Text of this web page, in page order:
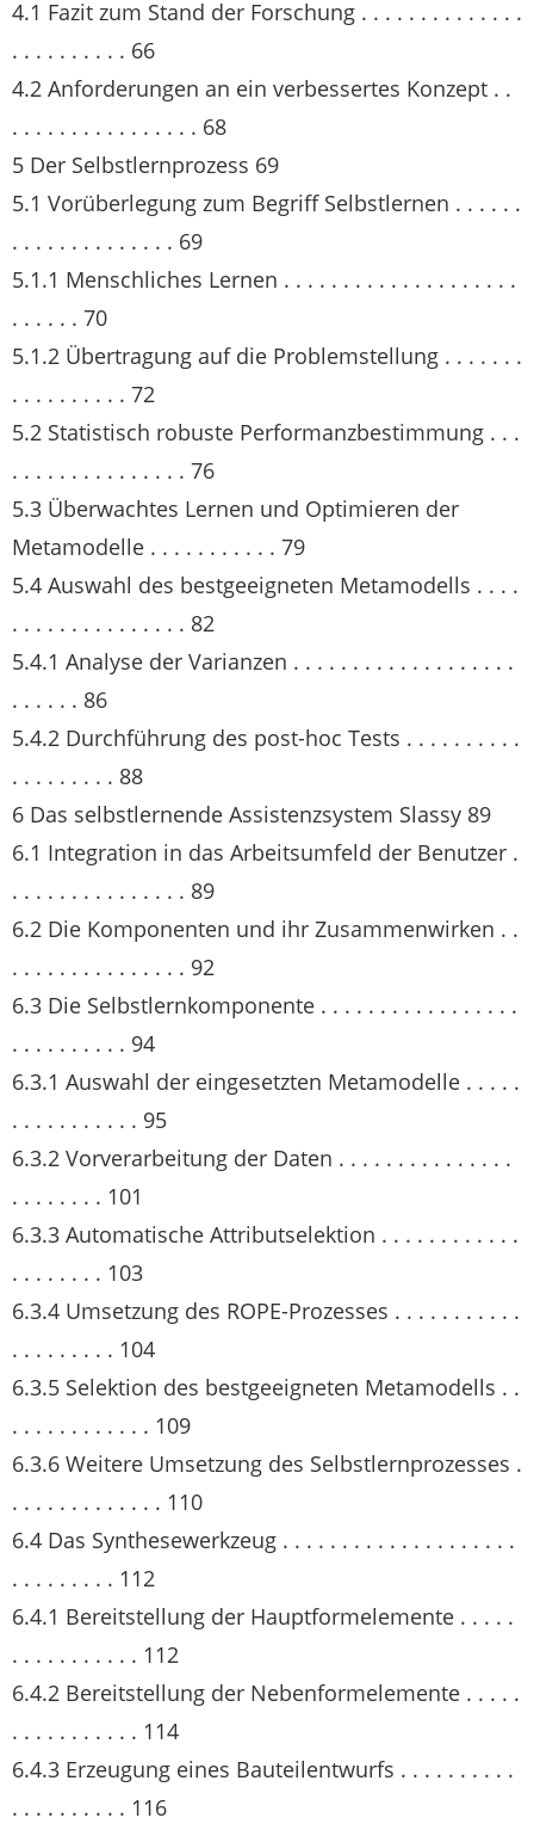
4.1 Fazit zum Stand der Forschung . . . . . . . . . . . . . .
. . . . . . . . . . 66
4.2 Anforderungen an ein verbessertes Konzept . .
. . . . . . . . . . . . . . . . 68
5 Der Selbstlernprozess 69
5.1 Vorüberlegung zum Begriff Selbstlernen . . . . . .
. . . . . . . . . . . . . . 69
5.1.1 Menschliches Lernen . . . . . . . . . . . . . . . . . . . .
. . . . . . 70
5.1.2 Übertragung auf die Problemstellung . . . . . . .
. . . . . . . . . . 72
5.2 Statistisch robuste Performanzbestimmung . . .
. . . . . . . . . . . . . . . 76
5.3 Überwachtes Lernen und Optimieren der
Metamodelle . . . . . . . . . . . 79
5.4 Auswahl des bestgeeigneten Metamodells . . . .
. . . . . . . . . . . . . . . 82
5.4.1 Analyse der Varianzen . . . . . . . . . . . . . . . . . . .
. . . . . . 86
5.4.2 Durchführung des post-hoc Tests . . . . . . . . . .
. . . . . . . . . 88
6 Das selbstlernende Assistenzsystem Slassy 89
6.1 Integration in das Arbeitsumfeld der Benutzer .
. . . . . . . . . . . . . . . 89
6.2 Die Komponenten und ihr Zusammenwirken . .
. . . . . . . . . . . . . . . 92
6.3 Die Selbstlernkomponente . . . . . . . . . . . . . . . . .
. . . . . . . . . . 94
6.3.1 Auswahl der eingesetzten Metamodelle . . . . .
. . . . . . . . . . . 95
6.3.2 Vorverarbeitung der Daten . . . . . . . . . . . . . . .
. . . . . . . . 101
6.3.3 Automatische Attributselektion . . . . . . . . . . . .
. . . . . . . . 103
6.3.4 Umsetzung des ROPE-Prozesses . . . . . . . . . . .
. . . . . . . . . 104
6.3.5 Selektion des bestgeeigneten Metamodells . .
. . . . . . . . . . . . 109
6.3.6 Weitere Umsetzung des Selbstlernprozesses .
. . . . . . . . . . . . . 110
6.4 Das Synthesewerkzeug . . . . . . . . . . . . . . . . . . . .
. . . . . . . . . 112
6.4.1 Bereitstellung der Hauptformelemente . . . . .
. . . . . . . . . . . 112
6.4.2 Bereitstellung der Nebenformelemente . . . . .
. . . . . . . . . . . 114
6.4.3 Erzeugung eines Bauteilentwurfs . . . . . . . . . .
. . . . . . . . . . 116